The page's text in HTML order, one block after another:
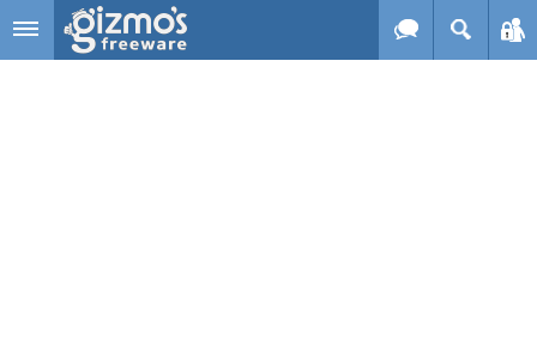
Skip to main content